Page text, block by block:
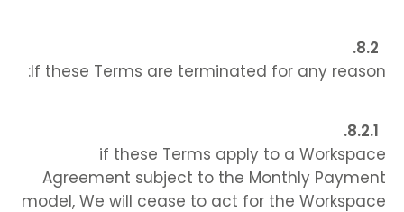
If these Terms are terminated for any reason:
if these Terms apply to a Workspace
Agreement subject to the Monthly Payment
model, We will cease to act for the Workspace